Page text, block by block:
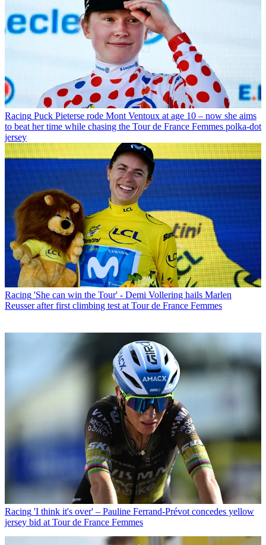
Racing Puck Pieterse rode Mont Ventoux at age 10 – now she aims
to beat her time while chasing the Tour de France Femmes polka-dot
jersey
Racing 'She can win the Tour' - Demi Vollering hails Marlen
Reusser after first climbing test at Tour de France Femmes
Racing 'I think it's over' – Pauline Ferrand-Prévot concedes yellow
jersey bid at Tour de France Femmes